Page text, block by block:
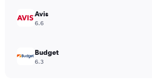
Avis
6.6
Budget
6.3